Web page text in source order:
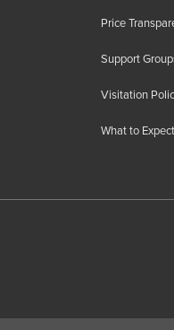
Price
Support
Visitation
What to Expect